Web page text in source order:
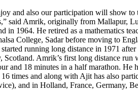
and also our participation will show
said Amrik, originally from Mallapur,
in 1964. He retired as a mathematics
College, Sadar before moving to
running long distance in 1971
Amrik’s first long distance run
and 18 minutes in a half marathon. He
times and along with Ajit has also
and in Holland, France, Germany,